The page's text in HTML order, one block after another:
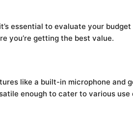
essential to evaluate your
you’re getting the best value.
like a built-in microphone and
enough to cater to various use